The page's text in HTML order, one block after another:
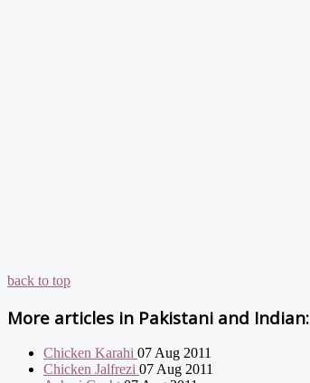
back to top
More articles in Pakistani and Indian:
Chicken Karahi 07 Aug 2011
Chicken Jalfrezi 07 Aug 2011